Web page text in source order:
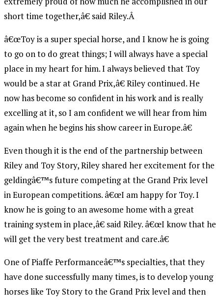
short time together,â€ said Riley.Â
â€œToy is a super special horse, and I know he is going
to go on to do great things; I will always have a special
place in my heart for him. I always believed that Toy
would be a star at Grand Prix,â€ Riley continued. He
now has become so confident in his work and is really
excelling at it, so I am confident we will hear from him
again when he begins his show career in Europe.â€
Even though it is the end of the partnership between
Riley and Toy Story, Riley shared her excitement for the
geldingâ€™s future competing at the Grand Prix level
in European competitions. â€œI am happy for Toy. I
know he is going to an awesome home with a great
training system in place,â€ said Riley. â€œI know that he
will get the very best treatment and care.â€
One of Piaffe Performanceâ€™s specialties, that they
have done successfully many times, is to develop young
horses like Toy Story to the Grand Prix level and then